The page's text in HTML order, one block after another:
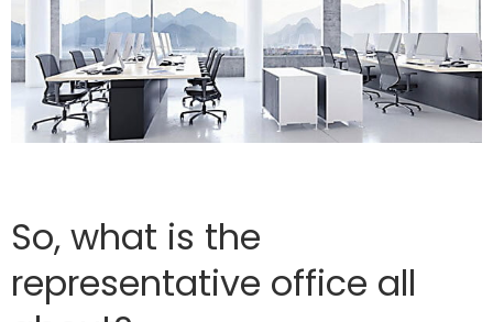
So, what is the
representative office all